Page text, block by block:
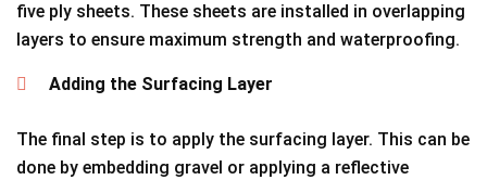
five ply sheets. These sheets are installed in overlapping
layers to ensure maximum strength and waterproofing.
Adding the Surfacing Layer
The final step is to apply the surfacing layer. This can be
done by embedding gravel or applying a reflective